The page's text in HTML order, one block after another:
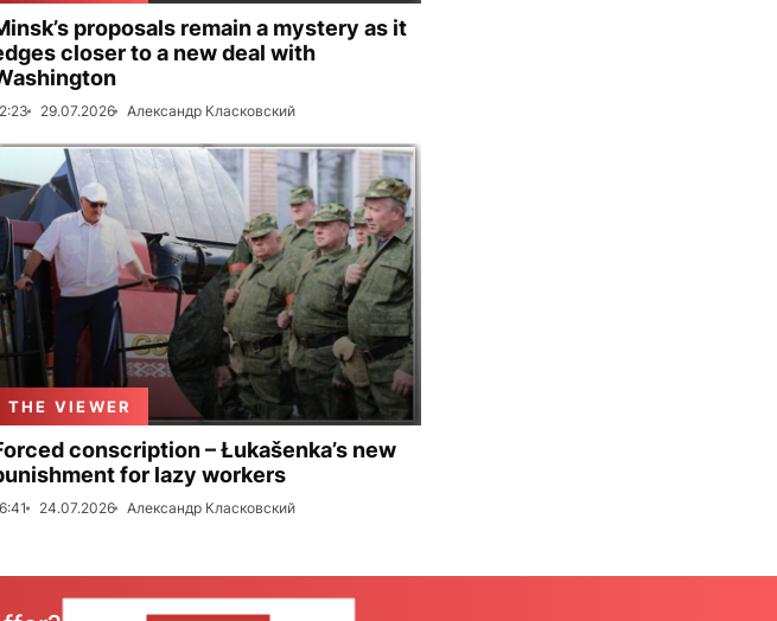
proposals remain a mystery as it
closer to a new deal with
29.07.2026 Александр Класковский
THE VIEWER
conscription – Łukašenka’s new
for lazy workers
24.07.2026 Александр Класковский